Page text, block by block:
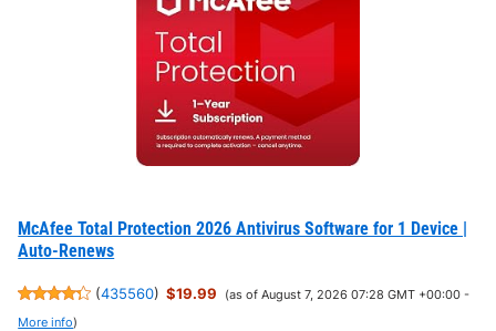
McAfee Total Protection 2026 Antivirus Software for 1 Device |
Auto-Renews
(435560) $19.99
(as of August 7, 2026 07:28 GMT +00:00 -
More info)